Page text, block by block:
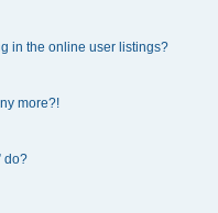
in the online user listings?
more?!
do?